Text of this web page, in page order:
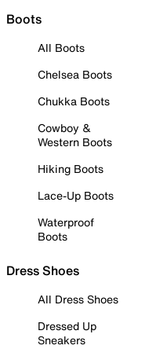
Boots
All Boots
Chelsea Boots
Chukka Boots
Cowboy &
Western Boots
Hiking Boots
Lace-Up Boots
Waterproof
Boots
Dress Shoes
All Dress Shoes
Dressed Up
Sneakers